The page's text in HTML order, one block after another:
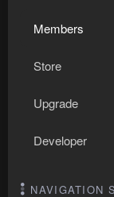
Members
Store
Upgrade
Developer
NAVIGATION